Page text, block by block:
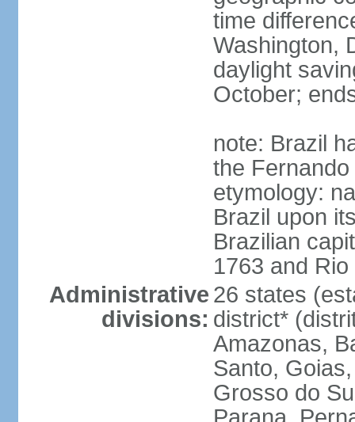
time
Washington,
daylight
October;
note: Brazil
the
etymology:
Brazil upon
Brazilian
1763 and
Administrative
divisions:
26 states
district*
Amazonas,
Santo,
Grosso do